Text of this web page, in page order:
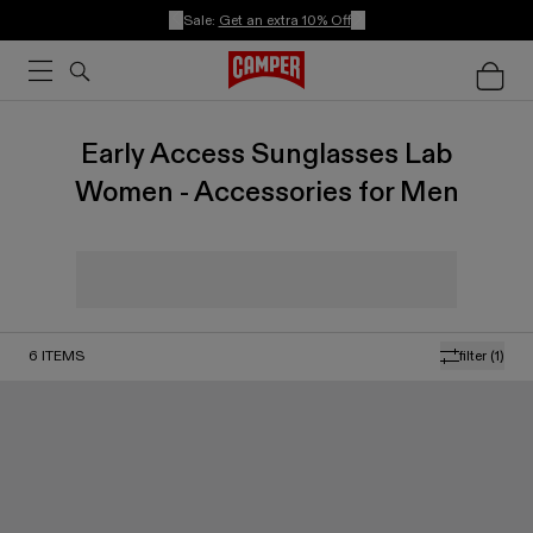
Sale: Get an extra 10% Off
Early Access Sunglasses Lab
Women - Accessories for Men
filter (1)
6 ITEMS